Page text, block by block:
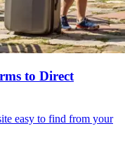
to Direct
easy to find from your